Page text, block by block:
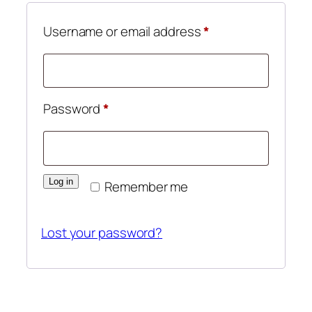
Username or email address*
Password*
Remember me
Log in
Lost your password?